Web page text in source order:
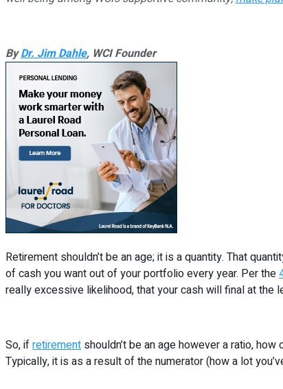
ByDr. Jim Dahle, WCI Founder
Retirement shouldn’t be an age; it is a quantity. That
of cash you want out of your portfolio every year. Per the
really excessive likelihood, that your cash will final at the
So, ifretirement shouldn’t be an age however a ratio,
Typically, it is as a result of the numerator (how a lot